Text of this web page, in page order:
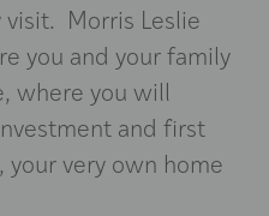
Morris Leslie
you and your family
where you will
and first
your very own home